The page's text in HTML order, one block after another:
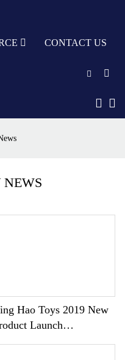
CONTACT US
bahasa
한국어
日语
italiano
Hao Toys 2019 New
Launch